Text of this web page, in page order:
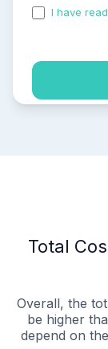
I have
Total
Overall, the
be higher
depend on